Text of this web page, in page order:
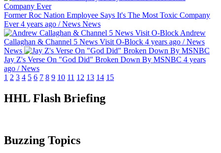
Former Roc Nation Employee Says It's The Most Toxic Company
Ever4 years ago /News News
Andrew
Callaghan & Channel 5 News Visit O-Block 4 years ago /News
News
Jay Z's Verse On "God Did" Broken Down By MSNBC 4 years
ago /News
1 2 3 4 5 6 7 8 9 10 11 12 13 14 15
HHL Flash Briefing
Buzzing Topics